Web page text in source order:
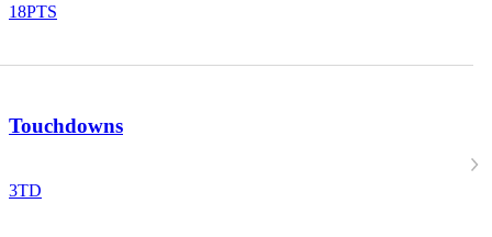
18PTS
Touchdowns
3TD